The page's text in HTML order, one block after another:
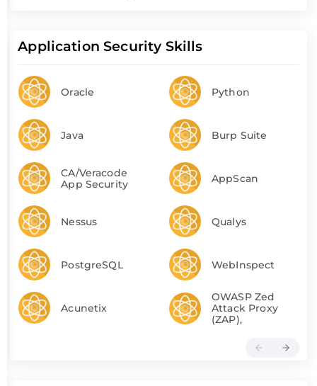
Application Security Skills
Oracle Python
Java Burp Suite
CA/Veracode
App Security
AppScan
Nessus Qualys
PostgreSQL WebInspect
Acunetix
OWASP Zed
Attack Proxy
(ZAP),